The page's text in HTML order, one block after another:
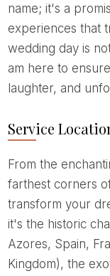
name; it's a
experiences that
wedding day is
am here to
laughter, and
Service
From the enchanting landscapes of Chateaus to the
farthest corners
transform your
it's the historic
Azores, Spain,
Kingdom), the